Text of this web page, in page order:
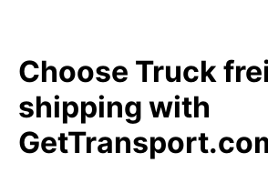
Choose Truck
shipping with